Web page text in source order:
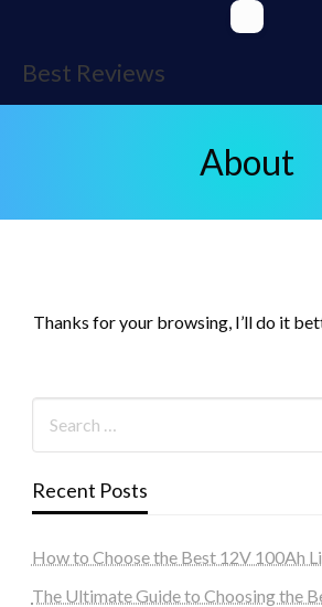
content
Best Reviews
About
Thanks for your browsing, I’ll do it
Recent Posts
How to Choose the Best 12V 100Ah
The Ultimate Guide to Choosing the